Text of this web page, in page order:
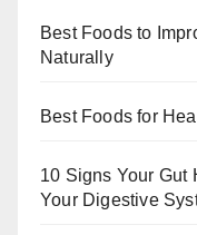
Best Foods to
Naturally
Best Foods for
10 Signs Your Gut
Your Digestive